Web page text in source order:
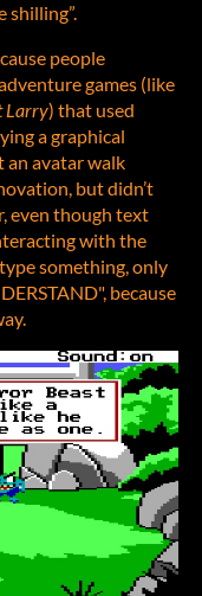
shilling”.
people
games (like
Larry) that used
a graphical
avatar walk
but didn’t
even though text
with the
something, only
because